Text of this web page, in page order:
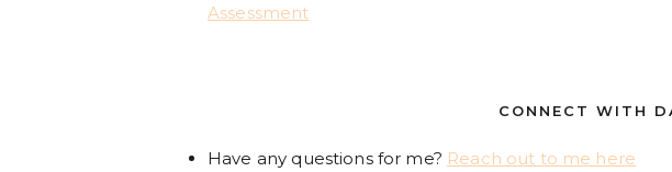
Assessment
CONNECT WITH
Have any questions for me? Reach out to me here